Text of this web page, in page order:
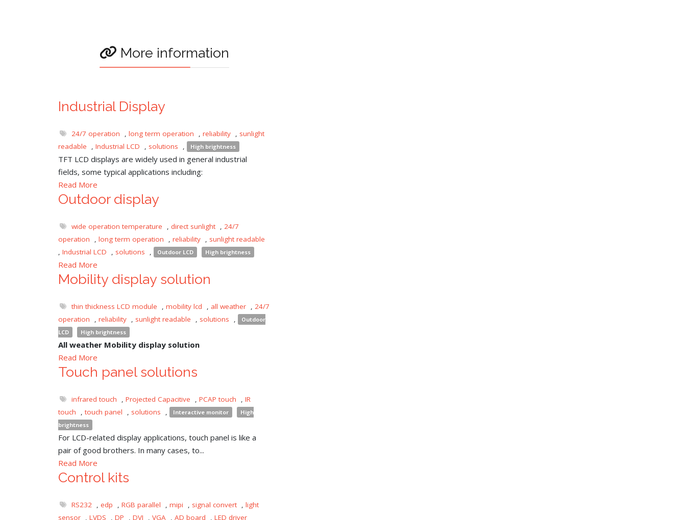
More information
Industrial Display
24/7 operation , long term operation , reliability , sunlight
readable
, Industrial LCD , solutions , High brightness
TFT LCD displays are widely used in general industrial
fields, some typical applications including:
Read More
Outdoor display
wide operation temperature , direct sunlight , 24/7
operation
, long term operation , reliability , sunlight readable
, Industrial LCD , solutions , Outdoor LCD High brightness
Read More
Mobility display solution
thin thickness LCD module , mobility lcd , all weather , 24/7
operation
, reliability , sunlight readable , solutions ,
Outdoor
LCD
High brightness
All weather Mobility display solution
Read More
Touch panel solutions
infrared touch , Projected Capacitive , PCAP touch , IR
touch
, touch panel , solutions , Interactive monitor
High
brightness
For LCD-related display applications, touch panel is like a
pair of good brothers. In many cases, to...
Read More
Control kits
RS232 , edp , RGB parallel , mipi , signal convert , light
sensor , LVDS , DP , DVI , VGA , AD board , LED driver